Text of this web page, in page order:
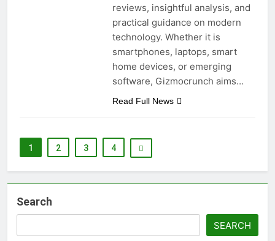
reviews, insightful analysis, and
practical guidance on modern
technology. Whether it is
smartphones, laptops, smart
home devices, or emerging
software, Gizmocrunch aims…
Read Full News
1 2 3 4
Search
SEARCH